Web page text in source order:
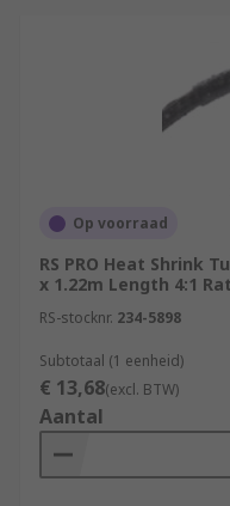
Op voorraad
RS PRO Heat Shrink
x 1.22m Length 4:1
RS-stocknr. 234-5898
Subtotaal (1 eenheid)
€ 13,68(excl. BTW)
Aantal